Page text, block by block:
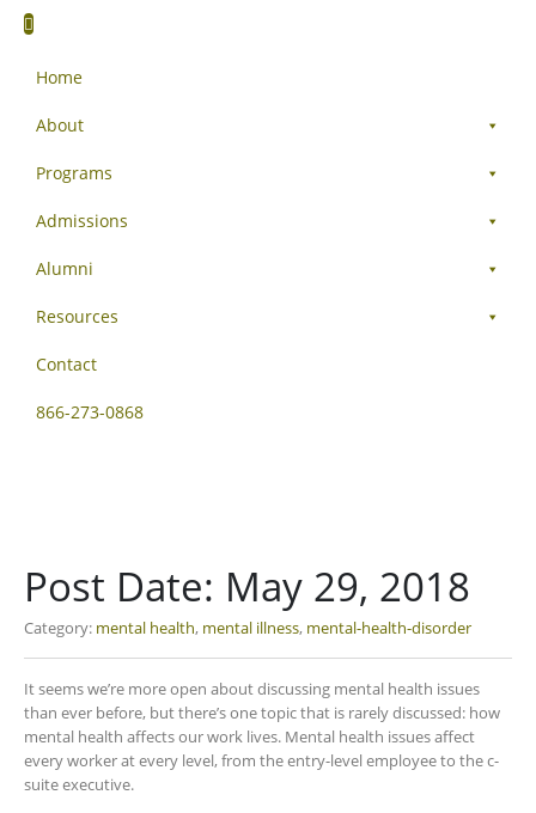
Home
About
Programs
Admissions
Alumni
Resources
Contact
866-273-0868
Post Date: May 29, 2018
Category: mental health, mental illness, mental-health-disorder
It seems we’re more open about discussing mental health issues
than ever before, but there’s one topic that is rarely discussed: how
mental health affects our work lives. Mental health issues affect
every worker at every level, from the entry-level employee to the c-
suite executive.